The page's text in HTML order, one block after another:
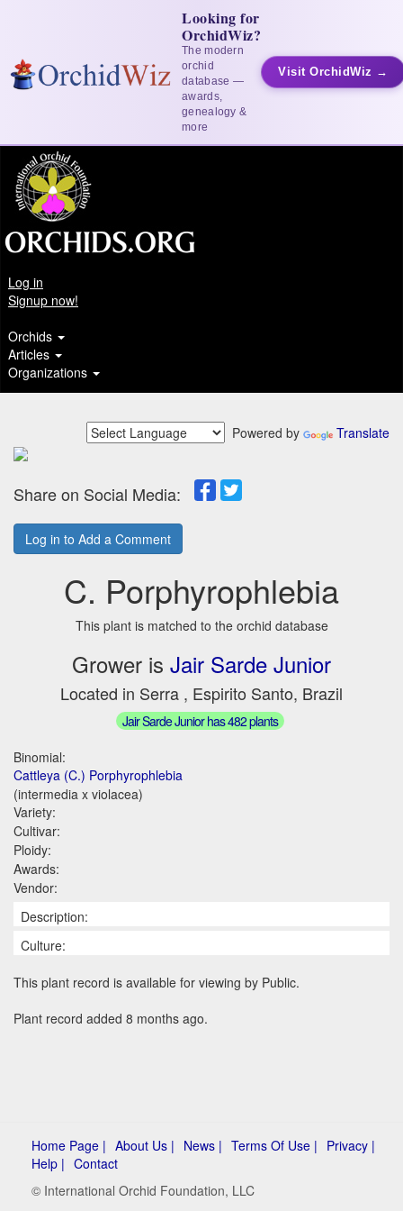
Looking for
OrchidWiz?
The modern
orchid
database —
awards,
genealogy &
more
Visit OrchidWiz →
Log in
Signup now!
Orchids
Articles
Organizations
Powered by Translate
Share on Social Media:
Log in to Add a Comment
C. Porphyrophlebia
This plant is matched to the orchid database
Grower is Jair Sarde Junior
Located in Serra , Espirito Santo, Brazil
Jair Sarde Junior has 482 plants
Binomial:
Cattleya (C.) Porphyrophlebia
(intermedia x violacea)
Variety:
Cultivar:
Ploidy:
Awards:
Vendor:
Description:
Culture:
This plant record is available for viewing by Public.
Plant record added 8 months ago.
Home Page | About Us | News | Terms Of Use | Privacy |
Help | Contact
© International Orchid Foundation, LLC